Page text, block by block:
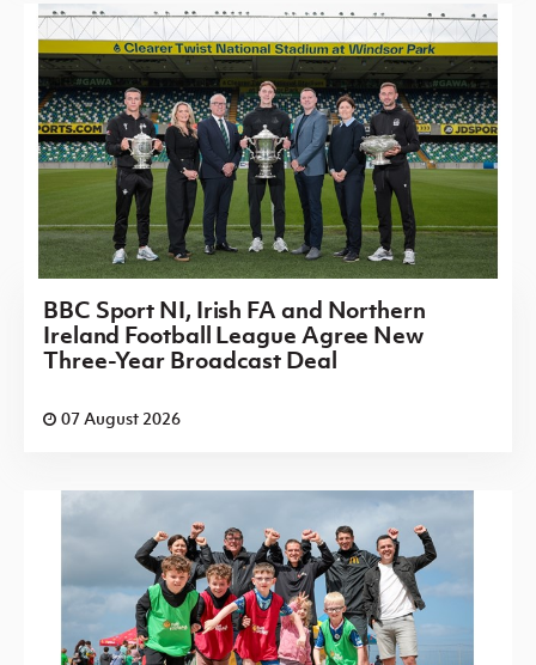
BBC Sport NI, Irish FA and Northern
Ireland Football League Agree New
Three-Year Broadcast Deal
07 August 2026